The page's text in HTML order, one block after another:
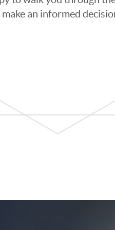
make an informed